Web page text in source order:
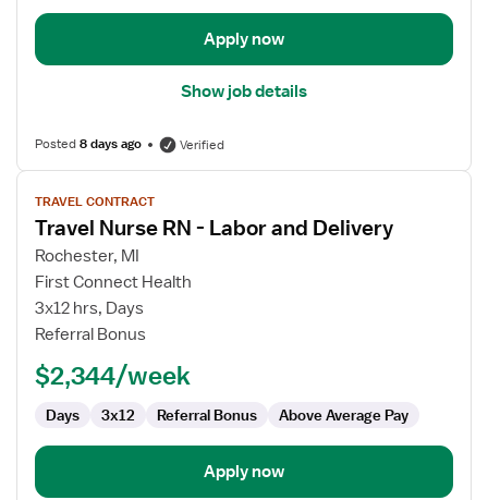
Apply now
Show job details
Posted8 days ago Verified
View
job
details
for
Travel
Nurse
RN
Labor
Delivery
TRAVEL CONTRACT
Travel Nurse RN - Labor and Delivery
Rochester, MI
First Connect Health
3x12 hrs, Days
Referral Bonus
$2,344/week
Days 3x12 Referral Bonus Above Average Pay
Apply now